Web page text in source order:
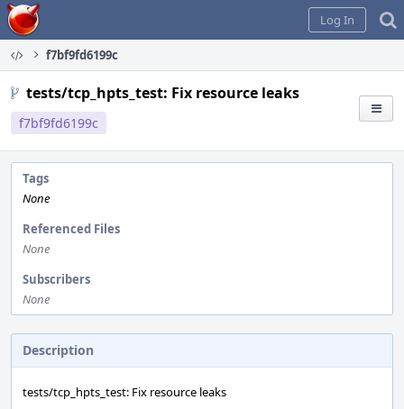
Home
Log In
f7bf9fd6199c
tests/tcp_hpts_test: Fix resource leaks
f7bf9fd6199c
Tags
None
Referenced Files
None
Subscribers
None
Description
tests/tcp_hpts_test: Fix resource leaks